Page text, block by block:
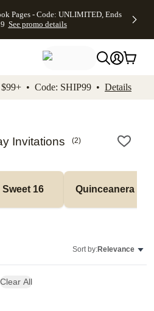
to footer Accessibility
Pages - Code: UNLIMITED, Ends
See promo details
$99+ • Code: SHIP99 • Details
Invitations (2)
Sweet 16 Quinceanera
Sort by:Relevance
Clear All